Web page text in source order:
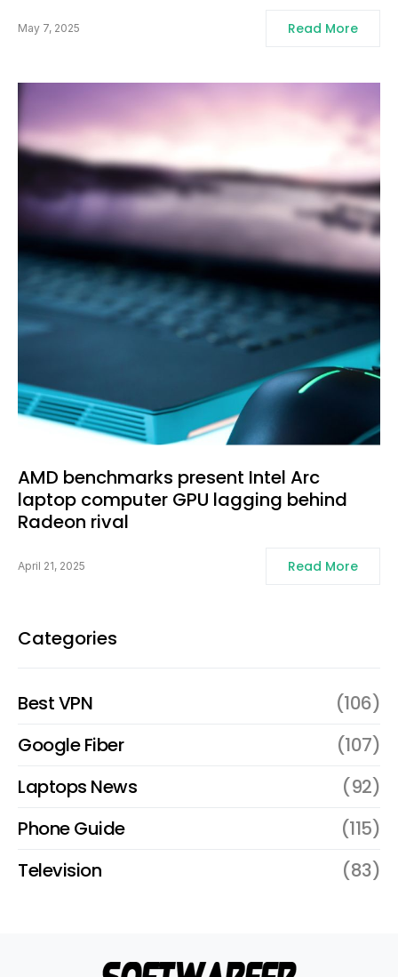
May 7, 2025 Read More
AMD benchmarks present Intel Arc
laptop computer GPU lagging behind
Radeon rival
April 21, 2025 Read More
Categories
Best VPN
(106)
Google Fiber
(107)
Laptops News
(92)
Phone Guide
(115)
Television
(83)